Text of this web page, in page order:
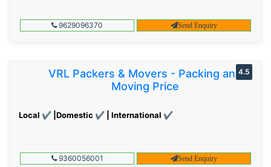
9629096370 Send Enquiry
VRL Packers & Movers - Packing and
Moving Price
Local ✔ |Domestic ✔ | International ✔
4.5
9360056001 Send Enquiry